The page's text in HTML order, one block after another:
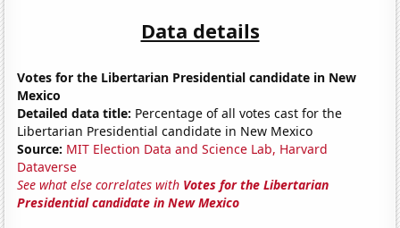
Data details
Votes for the Libertarian Presidential candidate in New
Mexico
Detailed data title: Percentage of all votes cast for the
Libertarian Presidential candidate in New Mexico
Source: MIT Election Data and Science Lab, Harvard
Dataverse
See what else correlates with Votes for the Libertarian
Presidential candidate in New Mexico